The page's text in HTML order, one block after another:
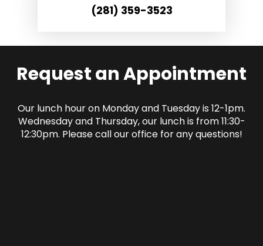
(281) 359-3523
Request an Appointment
Our lunch hour on Monday and Tuesday is 12-1pm.
Wednesday and Thursday, our lunch is from 11:30-
12:30pm. Please call our office for any questions!